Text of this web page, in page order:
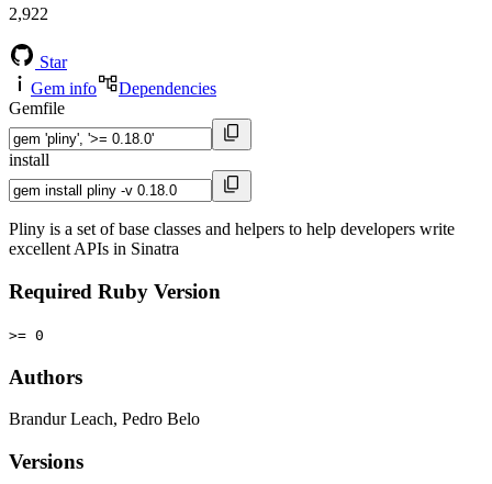
2,922
Star
Gem info
Dependencies
Gemfile
install
Pliny is a set of base classes and helpers to help developers write
excellent APIs in Sinatra
Required Ruby Version
>= 0
Authors
Brandur Leach, Pedro Belo
Versions